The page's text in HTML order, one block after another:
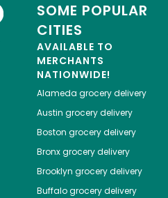
SOME POPULAR
CITIES
AVAILABLE TO
MERCHANTS
NATIONWIDE!
Alameda grocery delivery
Austin grocery delivery
Boston grocery delivery
Bronxgrocery delivery
Brooklyn grocery delivery
Buffalogrocery delivery